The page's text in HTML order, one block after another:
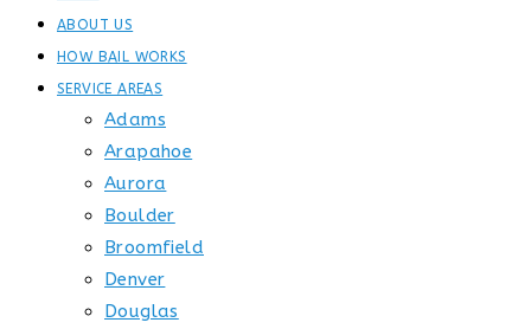
ABOUT US
HOW BAIL WORKS
SERVICE AREAS
Adams
Arapahoe
Aurora
Boulder
Broomfield
Denver
Douglas